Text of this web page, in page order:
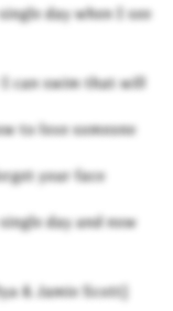
day when I see
I can swim that will
to love someone
your face
day and now
& Jamie Scott]